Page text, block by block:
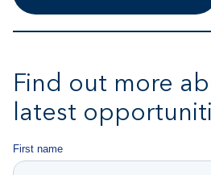
Find out more
latest